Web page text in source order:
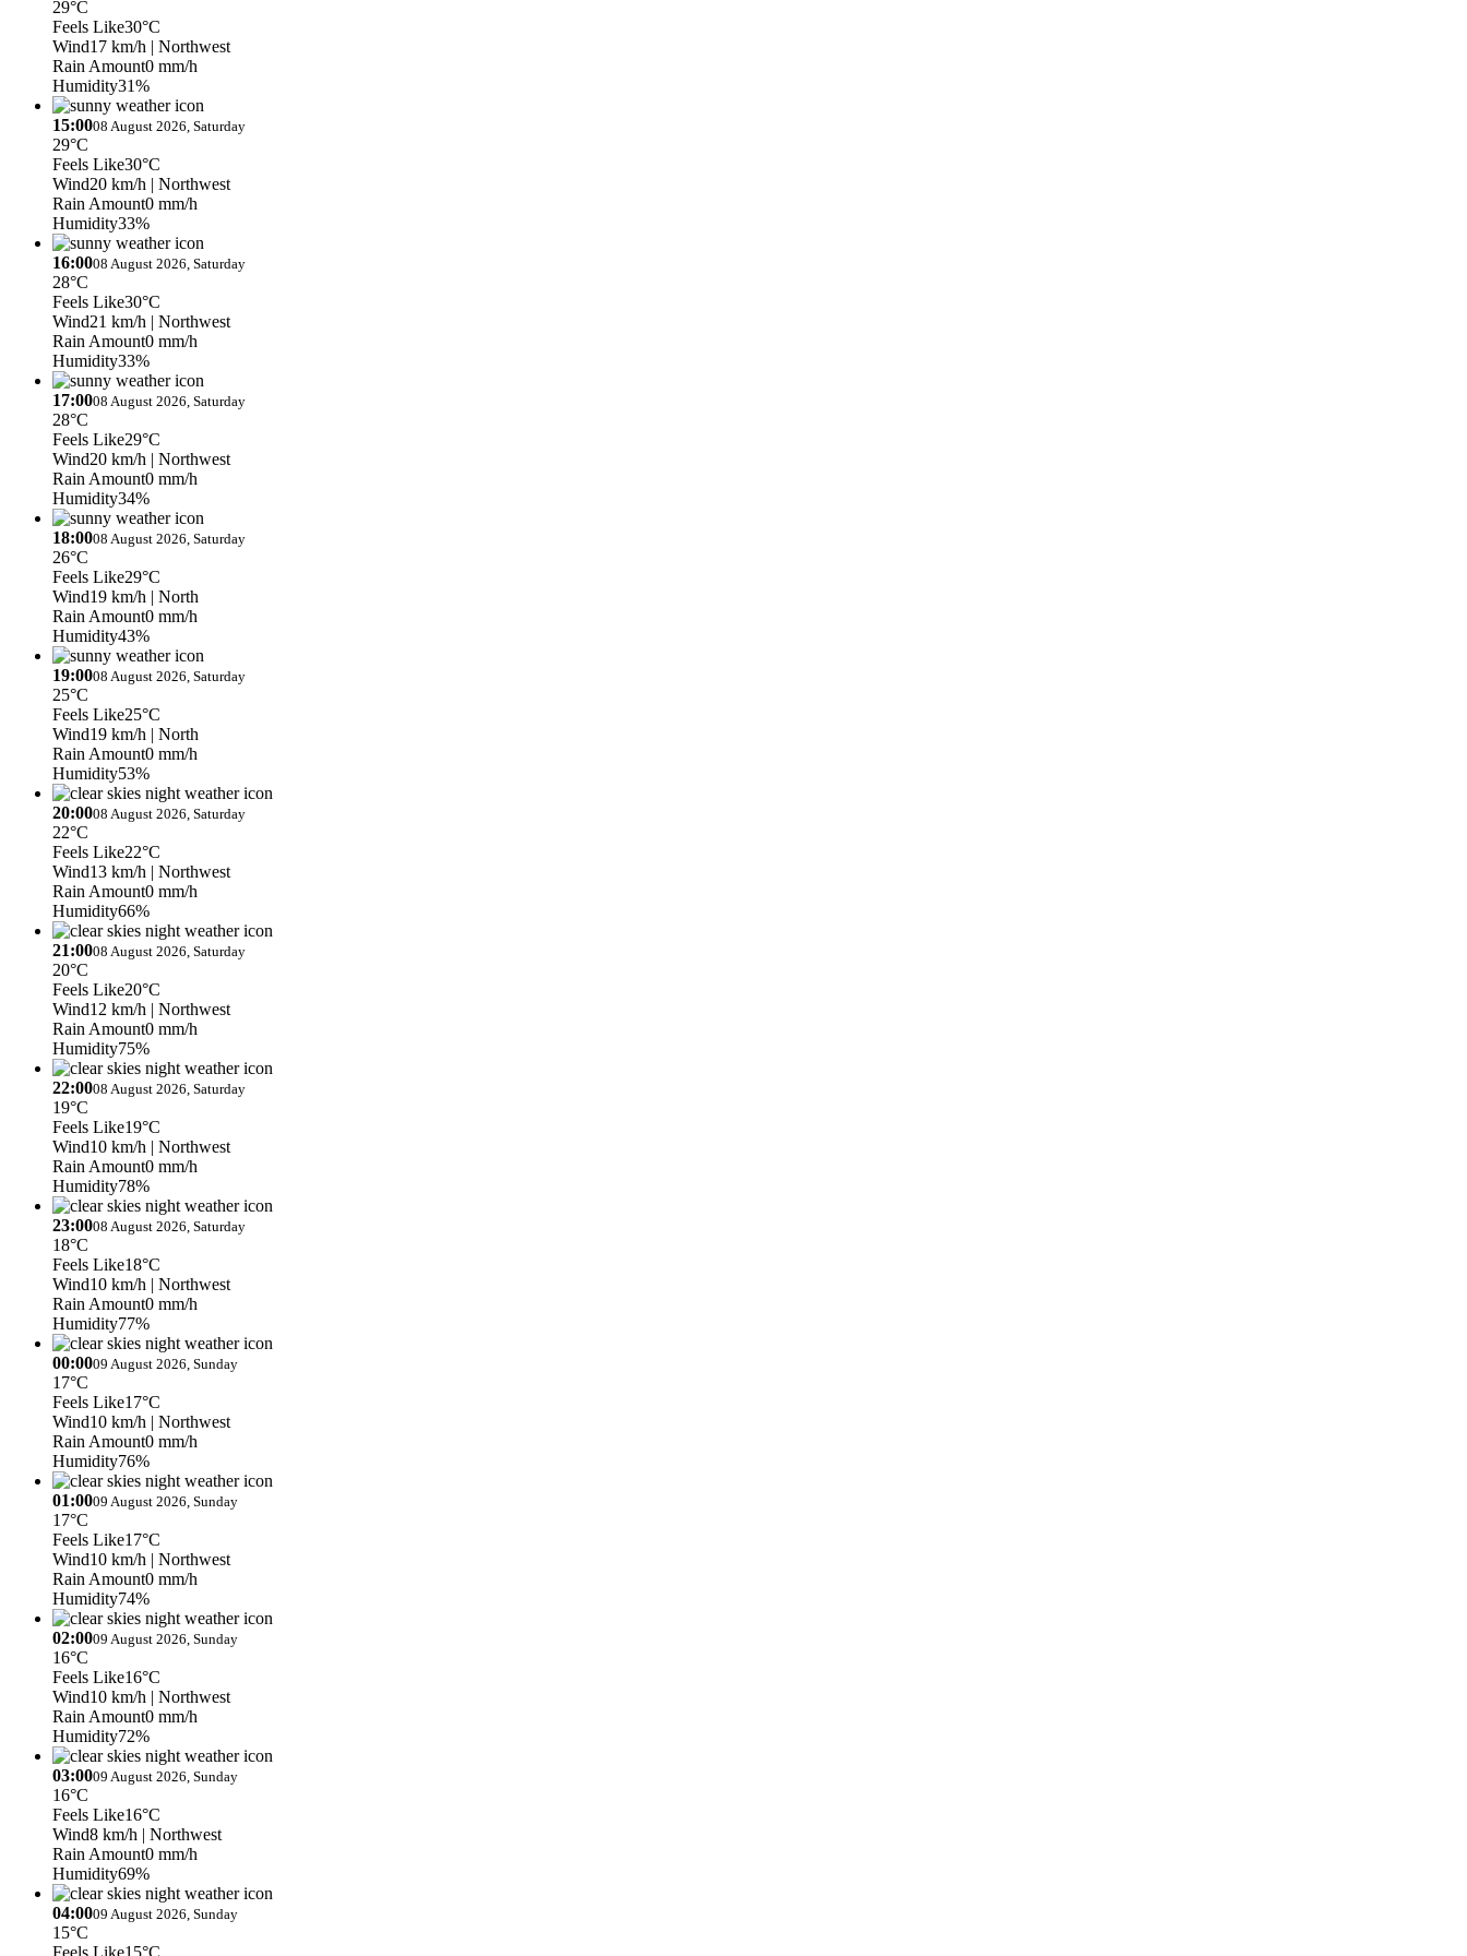
29°C
Feels Like30°C
Wind17 km/h | Northwest
Rain Amount0 mm/h
Humidity31%
15:0008 August 2026, Saturday
29°C
Feels Like30°C
Wind20 km/h | Northwest
Rain Amount0 mm/h
Humidity33%
16:0008 August 2026, Saturday
28°C
Feels Like30°C
Wind21 km/h | Northwest
Rain Amount0 mm/h
Humidity33%
17:0008 August 2026, Saturday
28°C
Feels Like29°C
Wind20 km/h | Northwest
Rain Amount0 mm/h
Humidity34%
18:0008 August 2026, Saturday
26°C
Feels Like29°C
Wind19 km/h | North
Rain Amount0 mm/h
Humidity43%
19:0008 August 2026, Saturday
25°C
Feels Like25°C
Wind19 km/h | North
Rain Amount0 mm/h
Humidity53%
20:0008 August 2026, Saturday
22°C
Feels Like22°C
Wind13 km/h | Northwest
Rain Amount0 mm/h
Humidity66%
21:0008 August 2026, Saturday
20°C
Feels Like20°C
Wind12 km/h | Northwest
Rain Amount0 mm/h
Humidity75%
22:0008 August 2026, Saturday
19°C
Feels Like19°C
Wind10 km/h | Northwest
Rain Amount0 mm/h
Humidity78%
23:0008 August 2026, Saturday
18°C
Feels Like18°C
Wind10 km/h | Northwest
Rain Amount0 mm/h
Humidity77%
00:0009 August 2026, Sunday
17°C
Feels Like17°C
Wind10 km/h | Northwest
Rain Amount0 mm/h
Humidity76%
01:0009 August 2026, Sunday
17°C
Feels Like17°C
Wind10 km/h | Northwest
Rain Amount0 mm/h
Humidity74%
02:0009 August 2026, Sunday
16°C
Feels Like16°C
Wind10 km/h | Northwest
Rain Amount0 mm/h
Humidity72%
03:0009 August 2026, Sunday
16°C
Feels Like16°C
Wind8 km/h | Northwest
Rain Amount0 mm/h
Humidity69%
04:0009 August 2026, Sunday
15°C
Feels Like15°C